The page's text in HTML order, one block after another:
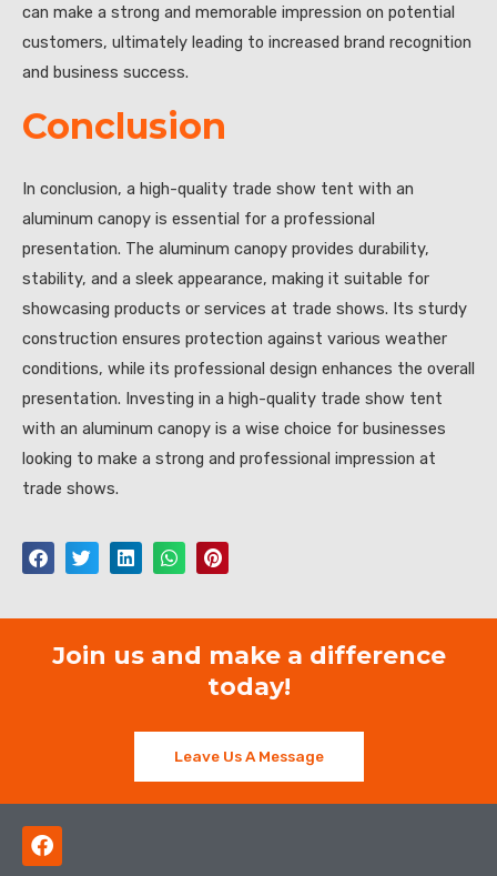
can make a strong and memorable impression on potential
customers, ultimately leading to increased brand recognition
and business success.
Conclusion
In conclusion, a high-quality trade show tent with an
aluminum canopy is essential for a professional
presentation. The aluminum canopy provides durability,
stability, and a sleek appearance, making it suitable for
showcasing products or services at trade shows. Its sturdy
construction ensures protection against various weather
conditions, while its professional design enhances the overall
presentation. Investing in a high-quality trade show tent
with an aluminum canopy is a wise choice for businesses
looking to make a strong and professional impression at
trade shows.
Join us and make a difference
today!
Leave Us A Message
F
a